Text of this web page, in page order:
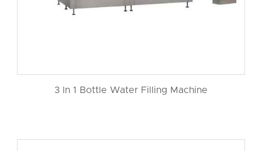
3 In 1 Bottle Water Filling Machine